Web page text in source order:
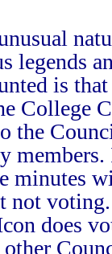
legends
is
College
the
minutes
not
does